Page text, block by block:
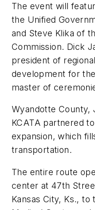
The event will
the Unified
and Steve Klika of
Commission. Dick
president of
development for
master of
Wyandotte County,
KCATA partnered
expansion, which
transportation.
The entire route
center at 47th
Kansas City, Ks., to